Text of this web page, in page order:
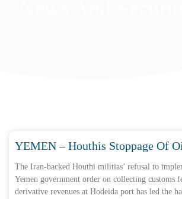
YEMEN – Houthis Stoppage Of
The Iran-backed Houthi militias’ refusal to
Yemen government order on collecting customs
derivative revenues at Hodeida port has led the